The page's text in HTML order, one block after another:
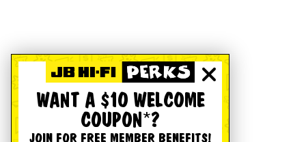
WANT A $10 WELCOME
COUPON*?
JOIN FOR FREE MEMBER BENEFITS!